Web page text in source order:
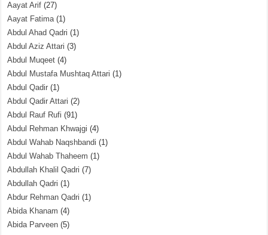
Aayat Arif (27)
Aayat Fatima(1)
Abdul Ahad Qadri (1)
Abdul Aziz Attari (3)
Abdul Muqeet (4)
Abdul Mustafa Mushtaq Attari (1)
Abdul Qadir (1)
Abdul Qadir Attari (2)
Abdul Rauf Rufi (91)
Abdul Rehman Khwajgi (4)
Abdul Wahab Naqshbandi (1)
Abdul Wahab Thaheem (1)
Abdullah Khalil Qadri (7)
Abdullah Qadri (1)
Abdur Rehman Qadri (1)
Abida Khanam (4)
Abida Parveen (5)